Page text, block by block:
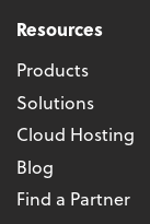
Resources
Products
Solutions
Cloud Hosting
Blog
Find a Partner